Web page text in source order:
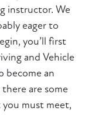
instructor. We
eager to
you’ll first
and Vehicle
become an
are some
must meet,